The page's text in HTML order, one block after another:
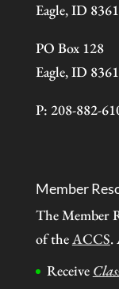
Eagle, ID
PO Box 128
Eagle, ID
P: 208-882-
Member
The Member
of theACCS.
Receive